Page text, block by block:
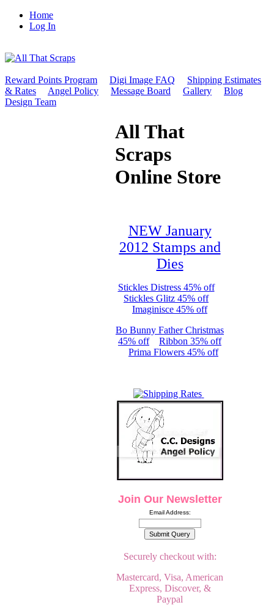
Home
Log In
Reward Points Program Digi Image FAQ
Shipping Estimates
& Rates
Angel Policy Message Board Gallery
Blog
Design Team
All That
Scraps
Online Store
NEW January
2012 Stamps and
Dies
Stickles Distress 45% off
Stickles Glitz 45% off
Imaginisce 45% off
Bo Bunny Father Christmas
45% off
Ribbon 35% off
Prima Flowers 45% off
Join Our Newsletter
Email Address:
Securely checkout with:
Mastercard, Visa, American
Express, Discover, &
Paypal